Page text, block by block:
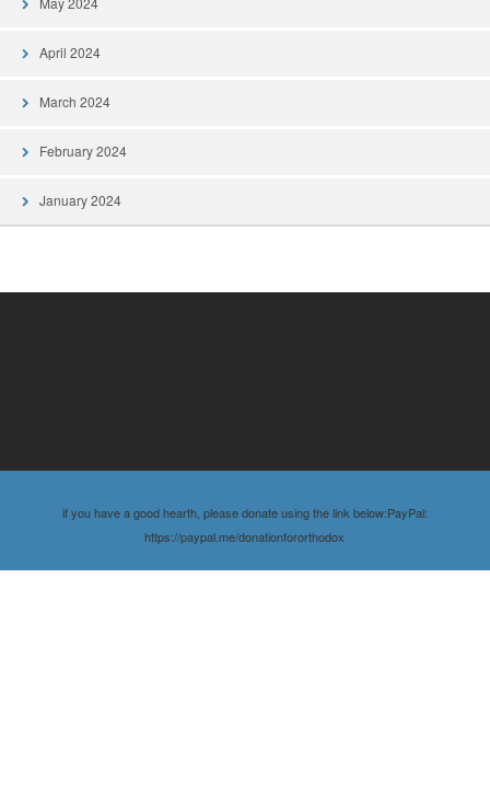
April 2024
March 2024
February 2024
January 2024
if you have a good hearth, please donate using the link below:PayPal:
https://paypal.me/donationfororthodox